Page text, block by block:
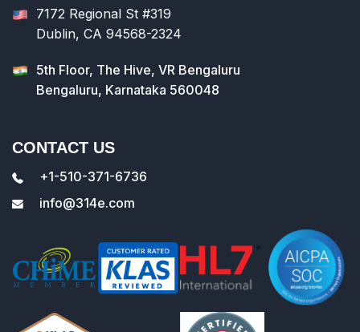
7172 Regional St #319
Dublin, CA 94568-2324
5th Floor, The Hive, VR Bengaluru
Bengaluru, Karnataka 560048
CONTACT US
+1-510-371-6736
info@314e.com